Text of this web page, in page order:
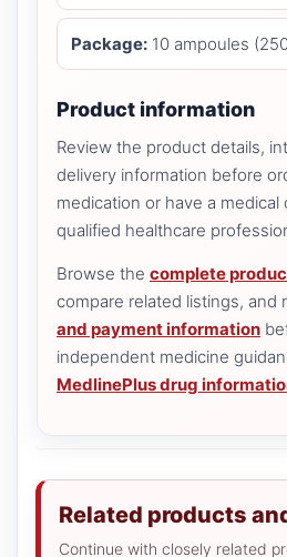
Package: 10 ampoules
Product information
Review the product details,
delivery information before
medication or have a
qualified healthcare
Browse the complete
compare related listings, and
and payment information
independent medicine
MedlinePlus drug
Related products
Continue with closely related